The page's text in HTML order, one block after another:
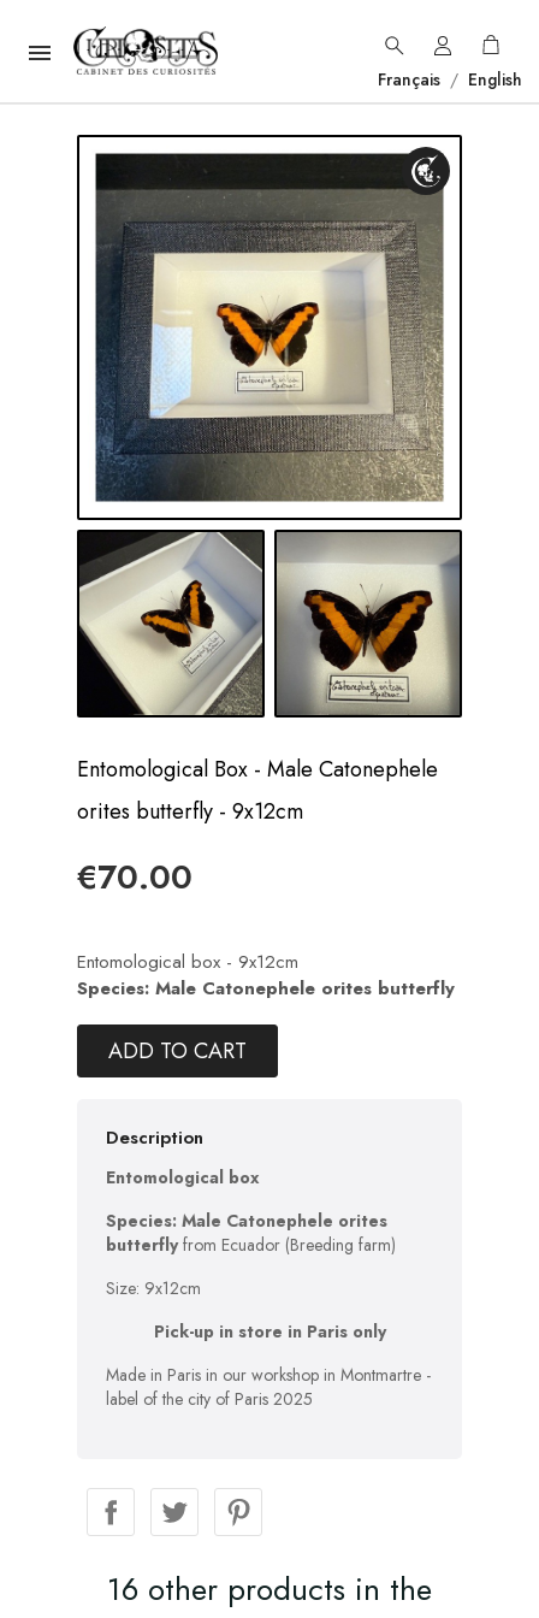

Français / English
Entomological Box - Male Catonephele
orites butterfly - 9x12cm
€70.00
Entomological box - 9x12cm
Species: Male Catonephele orites butterfly
ADD TO CART
Description
Entomological box
Species: Male Catonephele orites
butterflyfrom Ecuador (Breeding farm)
Size: 9x12cm
Pick-up in store in Paris only
Made in Paris in our workshop in Montmartre -
label of the city of Paris 2025
16 other products in the